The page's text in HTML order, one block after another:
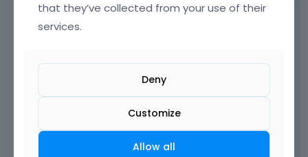
so we can check it out. If the page is
offline(localhost), then our help will be
limited. You will have to contact us when the
page is online. Also, please make sure that
the page is not under maintenance before
you provide us with the link.
that they’ve collected from your use of their
services.
Deny
Customize
Allow all